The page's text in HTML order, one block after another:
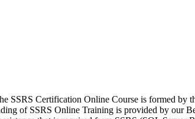
SSRS Certification Online Course is formed
of SSRS Online Training is provided by our